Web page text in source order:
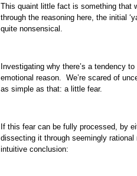
This quaint little fact is something that
through the reasoning here, the initial
quite nonsensical.
Investigating why there’s a tendency
emotional reason. We’re scared of
as simple as that: a little fear.
If this fear can be fully processed, by
dissecting it through seemingly
intuitive conclusion: